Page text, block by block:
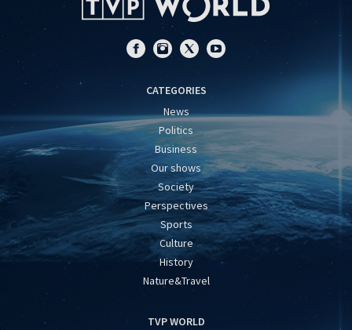
CATEGORIES
News
Politics
Business
Our shows
Society
Perspectives
Sports
Culture
History
Nature&Travel
TVP WORLD